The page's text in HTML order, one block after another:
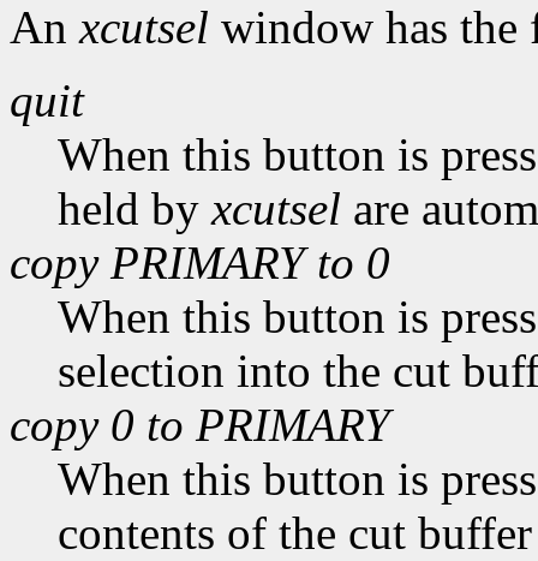
Anxcutsel window has
quit
When this button is
held byxcutsel are
copy PRIMARY to 0
When this button is
selection into the cut
copy 0 to PRIMARY
When this button is
contents of the cut